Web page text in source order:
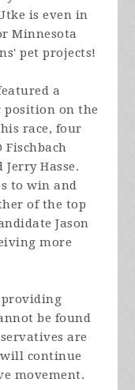
is even in
Minnesota
pet projects!
a
position on the
race, four
Hasse.
to win and
of the top
Jason
more
be found
are
continue
movement.